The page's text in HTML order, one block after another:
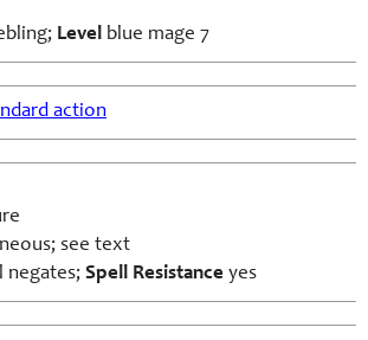
Level blue mage 7
action
see text
negates; Spell Resistance yes